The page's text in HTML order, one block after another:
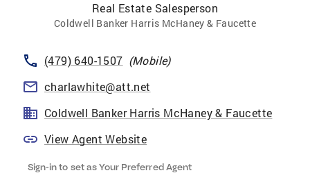
Real Estate Salesperson
Coldwell Banker Harris McHaney & Faucette
(479) 640-1507 (Mobile)
charlawhite@att.net
Coldwell Banker Harris McHaney & Faucette
View Agent Website
Sign-in to set as Your Preferred Agent